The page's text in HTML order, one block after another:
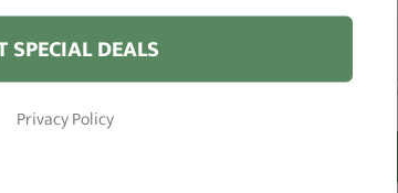
Barber Shops
London
SPECIAL DEALS
Privacy Policy